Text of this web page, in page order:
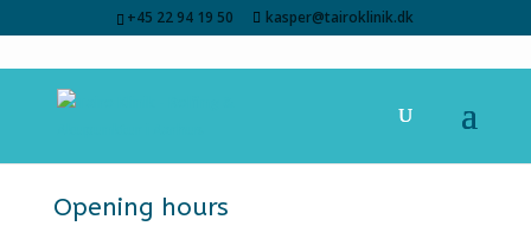
+45 22 94 19 50 kasper@tairoklinik.dk
Opening hours